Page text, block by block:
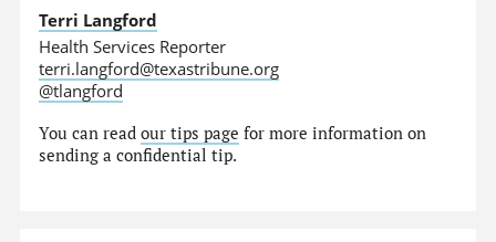
Terri Langford
Health Services Reporter
terri.langford@texastribune.org
@tlangford
You can readour tips page for more information on
sending a confidential tip.